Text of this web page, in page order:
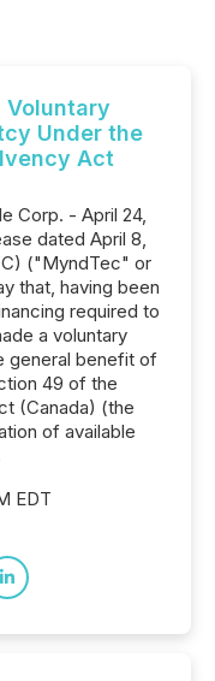
Voluntary
Under the
Act
Corp. - April 24,
dated April 8,
("MyndTec" or
that, having been
required to
a voluntary
general benefit of
49 of the
(Canada) (the
of available
EDT